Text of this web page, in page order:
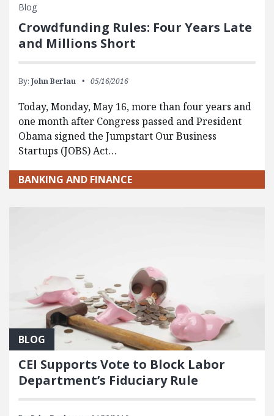
Blog
Crowdfunding Rules: Four Years Late
and Millions Short
By: John Berlau 05/16/2016
Today, Monday, May 16, more than four years and
one month after Congress passed and President
Obama signed the Jumpstart Our Business
Startups (JOBS) Act…
BANKING AND FINANCE
BLOG
CEI Supports Vote to Block Labor
Department’s Fiduciary Rule